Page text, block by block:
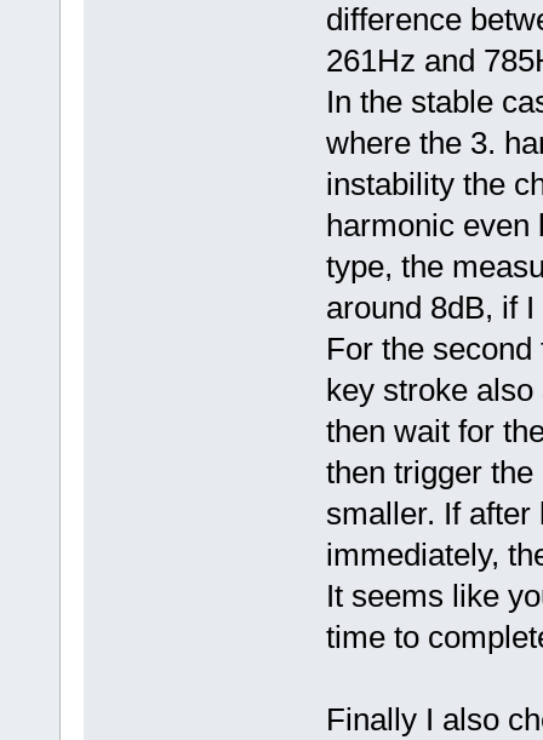
difference
261Hz and
In the stable
where the 3.
instability the
harmonic even
type, the
around 8dB, if
For the
key stroke
then wait for
then trigger
smaller. If after
immediately,
It seems like
time to
Finally I also